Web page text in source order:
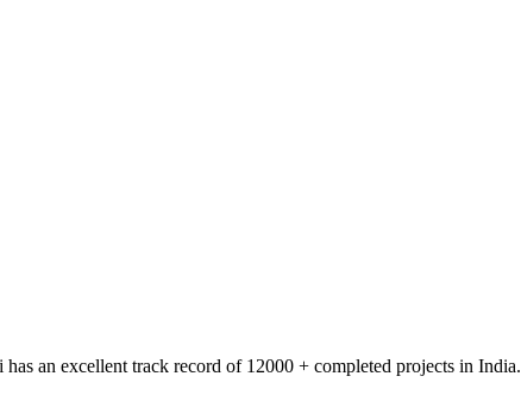
an excellent track record of 12000 + completed projects in India.